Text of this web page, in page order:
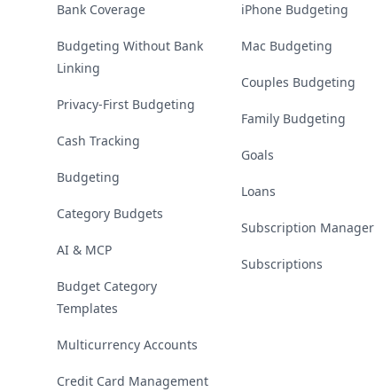
Bank Coverage
Budgeting Without Bank
Linking
Privacy-First Budgeting
Cash Tracking
Budgeting
Category Budgets
AI & MCP
Budget Category
Templates
Multicurrency Accounts
Credit Card Management
iPhone Budgeting
Mac Budgeting
Couples Budgeting
Family Budgeting
Goals
Loans
Subscription Manager
Subscriptions